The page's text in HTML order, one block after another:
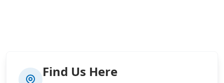
Find Us Here